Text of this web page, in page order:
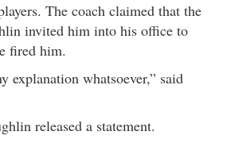
The coach claimed that the
invited him into his office to
fired him.
explanation whatsoever,” said
released a statement.